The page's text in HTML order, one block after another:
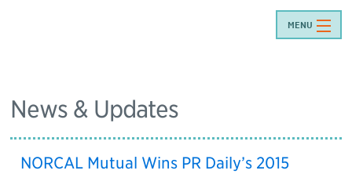
MENU
News & Updates
NORCAL Mutual Wins PR Daily’s 2015